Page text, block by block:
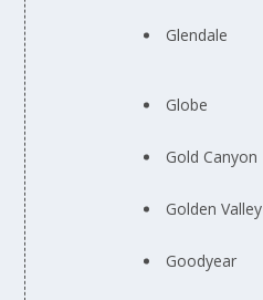
Glendale
Globe
Gold Canyon
Golden Valley
Goodyear